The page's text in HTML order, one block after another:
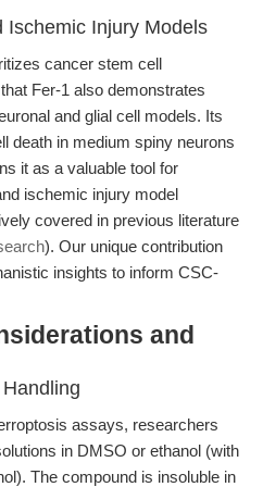
Ischemic Injury Models
cancer stem cell
Fer-1 also demonstrates
and glial cell models. Its
death in medium spiny neurons
it as a valuable tool for
ischemic injury model
covered in previous literature
). Our unique contribution
insights to inform CSC-
and
assays, researchers
in DMSO or ethanol (with
The compound is insoluble in